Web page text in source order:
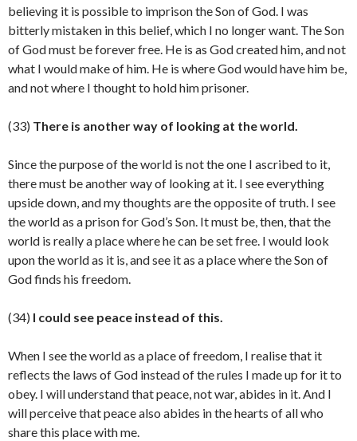
believing it is possible to imprison the Son of God. I was
bitterly mistaken in this belief, which I no longer want. The Son
of God must be forever free. He is as God created him, and not
what I would make of him. He is where God would have him be,
and not where I thought to hold him prisoner.
(33) There is another way of looking at the world.
Since the purpose of the world is not the one I ascribed to it,
there must be another way of looking at it. I see everything
upside down, and my thoughts are the opposite of truth. I see
the world as a prison for God’s Son. It must be, then, that the
world is really a place where he can be set free. I would look
upon the world as it is, and see it as a place where the Son of
God finds his freedom.
(34) I could see peace instead of this.
When I see the world as a place of freedom, I realise that it
reflects the laws of God instead of the rules I made up for it to
obey. I will understand that peace, not war, abides in it. And I
will perceive that peace also abides in the hearts of all who
share this place with me.